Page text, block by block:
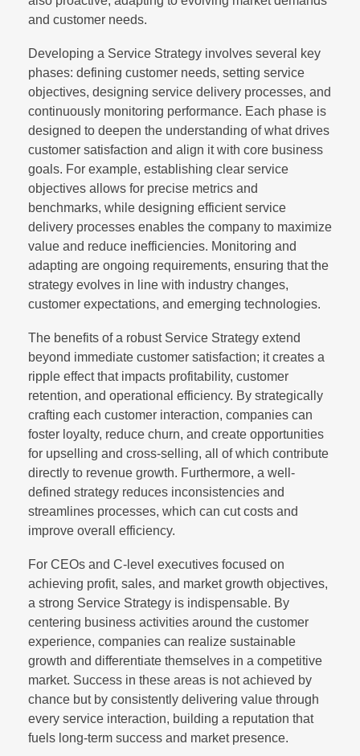
and customer needs.
Developing a Service Strategy involves several key
phases: defining customer needs, setting service
objectives, designing service delivery processes, and
continuously monitoring performance. Each phase is
designed to deepen the understanding of what drives
customer satisfaction and align it with core business
goals. For example, establishing clear service
objectives allows for precise metrics and
benchmarks, while designing efficient service
delivery processes enables the company to maximize
value and reduce inefficiencies. Monitoring and
adapting are ongoing requirements, ensuring that the
strategy evolves in line with industry changes,
customer expectations, and emerging technologies.
The benefits of a robust Service Strategy extend
beyond immediate customer satisfaction; it creates a
ripple effect that impacts profitability, customer
retention, and operational efficiency. By strategically
crafting each customer interaction, companies can
foster loyalty, reduce churn, and create opportunities
for upselling and cross-selling, all of which contribute
directly to revenue growth. Furthermore, a well-
defined strategy reduces inconsistencies and
streamlines processes, which can cut costs and
improve overall efficiency.
For CEOs and C-level executives focused on
achieving profit, sales, and market growth objectives,
a strong Service Strategy is indispensable. By
centering business activities around the customer
experience, companies can realize sustainable
growth and differentiate themselves in a competitive
market. Success in these areas is not achieved by
chance but by consistently delivering value through
every service interaction, building a reputation that
fuels long-term success and market presence.